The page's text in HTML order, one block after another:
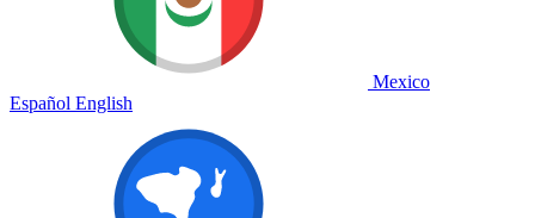
Mexico
Español English